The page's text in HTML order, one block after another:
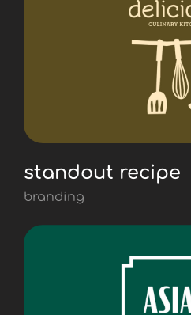
standout recipe
branding